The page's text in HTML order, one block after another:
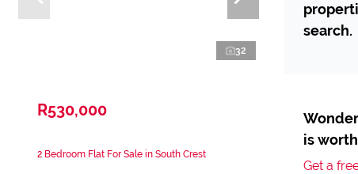
32
R530,000
2 Bedroom Flat For Sale in South Crest
search.
is
Get a